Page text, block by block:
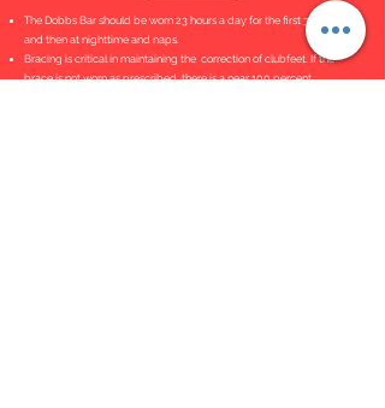
The Dobbs Bar should be worn 23 hours a day for the first 3 months
and then at nighttime and naps.
Bracing is critical in maintaining the correction of clubfeet. If the
brace is not worn as prescribed, there is a near 100 percent